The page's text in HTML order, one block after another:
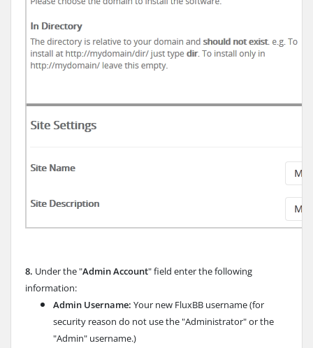
8. Under the "Admin Account" field enter the following
information:
Admin Username: Your new FluxBB username (for
security reason do not use the "Administrator" or the
"Admin" username.)